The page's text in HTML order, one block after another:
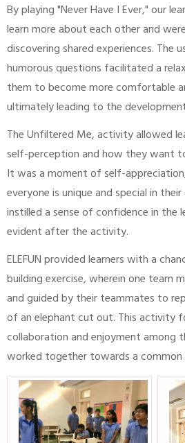
By playing "Never Have I Ever," our
learn more about each other and
discovering shared experiences. The
humorous questions facilitated a
them to become more comfortable
ultimately leading to the
The Unfiltered Me, activity allowed
self-perception and how they want
It was a moment of self-
everyone is unique and special in
instilled a sense of confidence in the
evident after the activity.
ELEFUN provided learners with a
building exercise, wherein one team
and guided by their teammates to
of an elephant cut out. This activity
collaboration and enjoyment among
worked together towards a common